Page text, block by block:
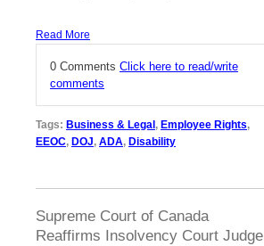
Read More
0 Comments Click here to read/write
comments
Tags: Business & Legal , Employee Rights,
EEOC, DOJ, ADA, Disability
Supreme Court of Canada
Reaffirms Insolvency Court Judge